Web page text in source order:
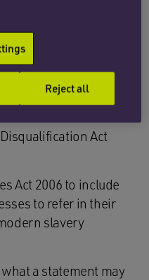
who is personally
of the
instances of
Act
Act 2006 to include
to refer in their
slavery
a statement may
Reject all